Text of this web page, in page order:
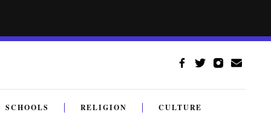
SCHOOLS RELIGION CULTURE